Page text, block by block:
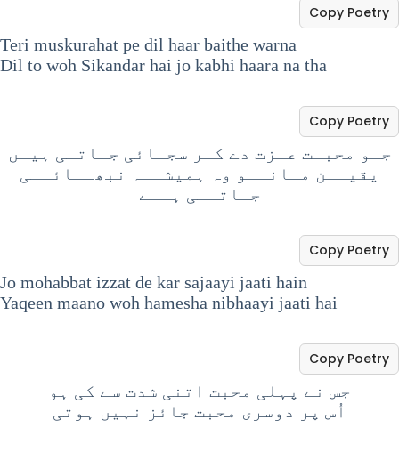
Teri muskurahat pe dil haar baithe warna
Dil to woh Sikandar hai jo kabhi haara na tha
Copy Poetry
جـو محبـت عـزت دے کـر سجـائی جـاتـی ہیـں
یقیــن مـانــو وہ ہمیشــہ نبھــائــی
جـاتــی ہــے
Copy Poetry
Jo mohabbat izzat de kar sajaayi jaati hain
Yaqeen maano woh hamesha nibhaayi jaati hai
Copy Poetry
جس نے پہلی محبت اتنی شدت سے کی ہو
اُس پر دوسری محبت جائز نہیں ہوتی
Copy Poetry